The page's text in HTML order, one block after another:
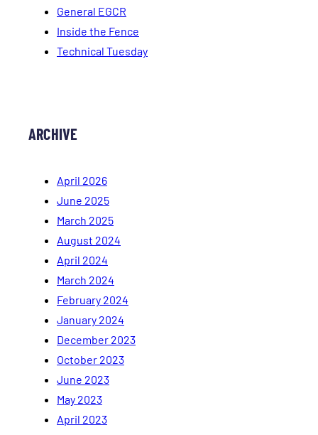
General EGCR
Inside the Fence
Technical Tuesday
ARCHIVE
April 2026
June 2025
March 2025
August 2024
April 2024
March 2024
February 2024
January 2024
December 2023
October 2023
June 2023
May 2023
April 2023